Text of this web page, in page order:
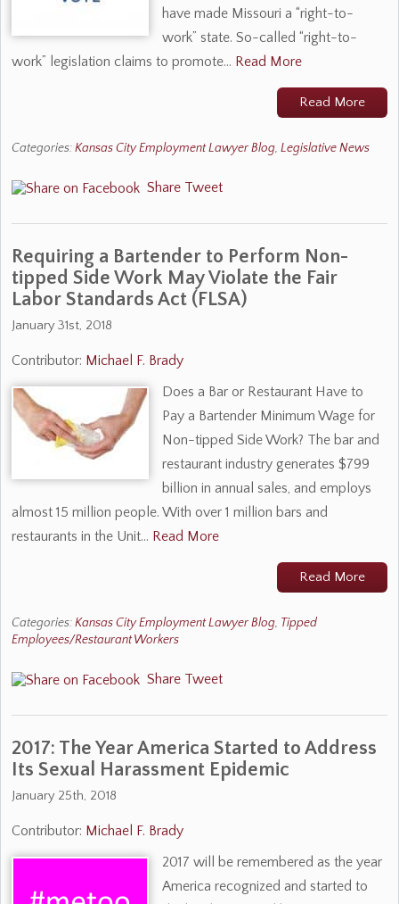
have made Missouri a “right-to-
work” state. So-called “right-to-
work” legislation claims to promote… Read More
Read More
Categories:Kansas City Employment Lawyer Blog, Legislative News
Share Tweet
Requiring a Bartender to Perform Non-
tipped Side Work May Violate the Fair
Labor Standards Act (FLSA)
January 31st, 2018
Contributor: Michael F. Brady
Does a Bar or Restaurant Have to
Pay a Bartender Minimum Wage for
Non-tipped Side Work? The bar and
restaurant industry generates $799
billion in annual sales, and employs
almost 15 million people. With over 1 million bars and
restaurants in the Unit… Read More
Read More
Categories:Kansas City Employment Lawyer Blog, Tipped
Employees/Restaurant Workers
Share Tweet
2017: The Year America Started to Address
Its Sexual Harassment Epidemic
January 25th, 2018
Contributor: Michael F. Brady
2017 will be remembered as the year
America recognized and started to